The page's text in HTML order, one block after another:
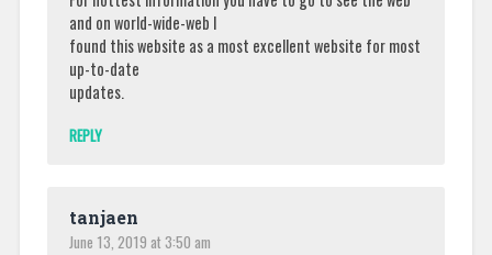
and on world-wide-web I
found this website as a most excellent website for most
up-to-date
updates.
REPLY
tanjaen
June 13, 2019 at 3:50 am